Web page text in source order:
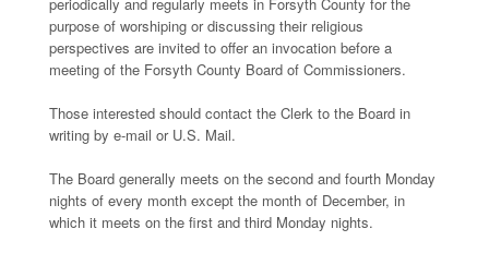
purpose of worshiping or discussing their religious
perspectives are invited to offer an invocation before a
meeting of the Forsyth County Board of Commissioners.
Those interested should contact the Clerk to the Board in
writing by e-mail or U.S. Mail.
The Board generally meets on the second and fourth Monday
nights of every month except the month of December, in
which it meets on the first and third Monday nights.